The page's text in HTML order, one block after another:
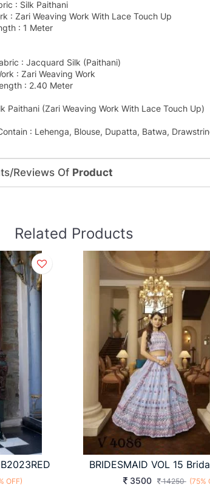
: Silk Paithani
: Zari Weaving Work With Lace Touch Up
: 1 Meter
: Jacquard Silk (Paithani)
: Zari Weaving Work
: 2.40 Meter
Paithani (Zari Weaving Work With Lace Touch Up)
: Lehenga, Blouse, Dupatta, Batwa,
Reviews Of Product
Related Products
OFF) 3500 14250 (75%